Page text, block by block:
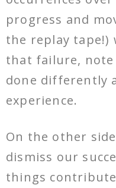
progress and
the replay tape!)
that failure, note
done differently
experience.
On the other
dismiss our
things